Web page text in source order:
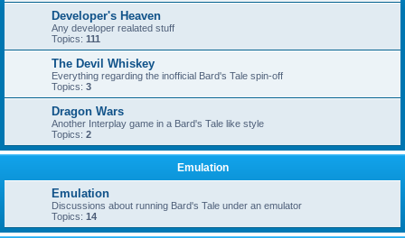
Developer's Heaven
Any developer realated stuff
Topics: 111
The Devil Whiskey
Everything regarding the inofficial Bard's Tale spin-off
Topics: 3
Dragon Wars
Another Interplay game in a Bard's Tale like style
Topics: 2
Emulation
Emulation
Discussions about running Bard's Tale under an emulator
Topics: 14